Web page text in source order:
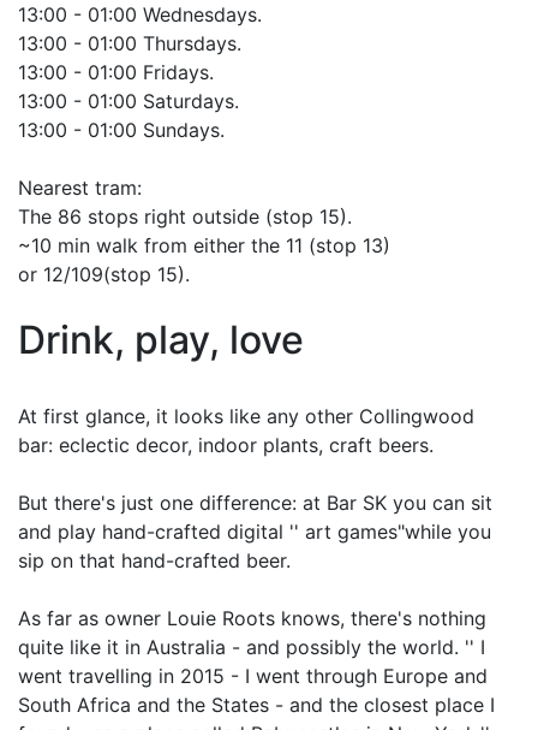
13:00 - 01:00 Wednesdays.
13:00 - 01:00 Thursdays.
13:00 - 01:00 Fridays.
13:00 - 01:00 Saturdays.
13:00 - 01:00 Sundays.
Nearest tram:
The 86 stops right outside (stop 15).
~10 min walk from either the 11 (stop 13)
or 12/109(stop 15).
Drink, play, love
At first glance, it looks like any other Collingwood
bar: eclectic decor, indoor plants, craft beers.
But there's just one difference: at Bar SK you can sit
and play hand-crafted digital '' art games"while you
sip on that hand-crafted beer.
As far as owner Louie Roots knows, there's nothing
quite like it in Australia - and possibly the world. '' I
went travelling in 2015 - I went through Europe and
South Africa and the States - and the closest place I